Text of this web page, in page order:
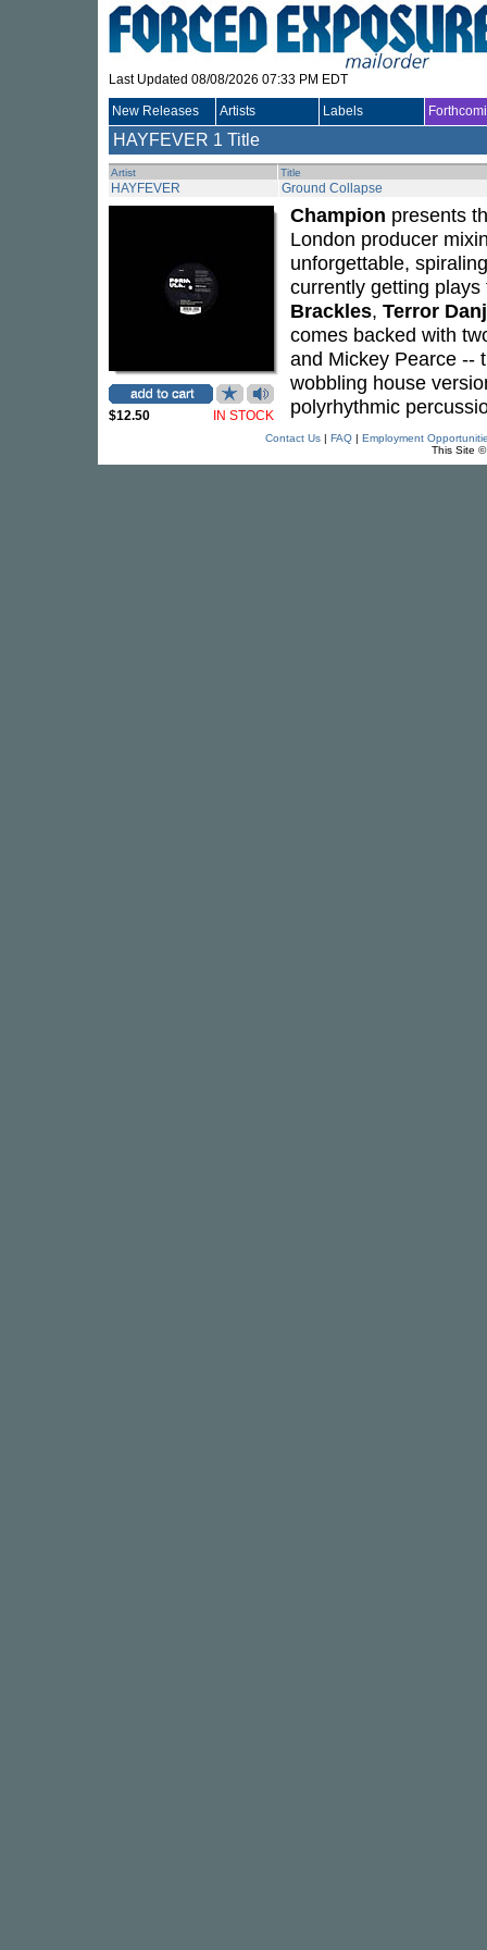
Last Updated 08/08/2026 07:33 PM EDT
New Releases Artists Labels
HAYFEVER 1 Title
Artist Title
HAYFEVER Ground Collapse
$12.50 IN STOCK
Champion presents
London producer
unforgettable,
currently getting
Brackles, Terror
comes backed with
and Mickey Pearce --
wobbling house
polyrhythmic
Contact Us| FAQ| Employment
This Site